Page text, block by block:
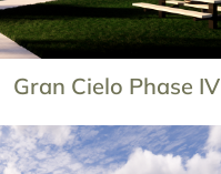
Gran Cielo Phase IV